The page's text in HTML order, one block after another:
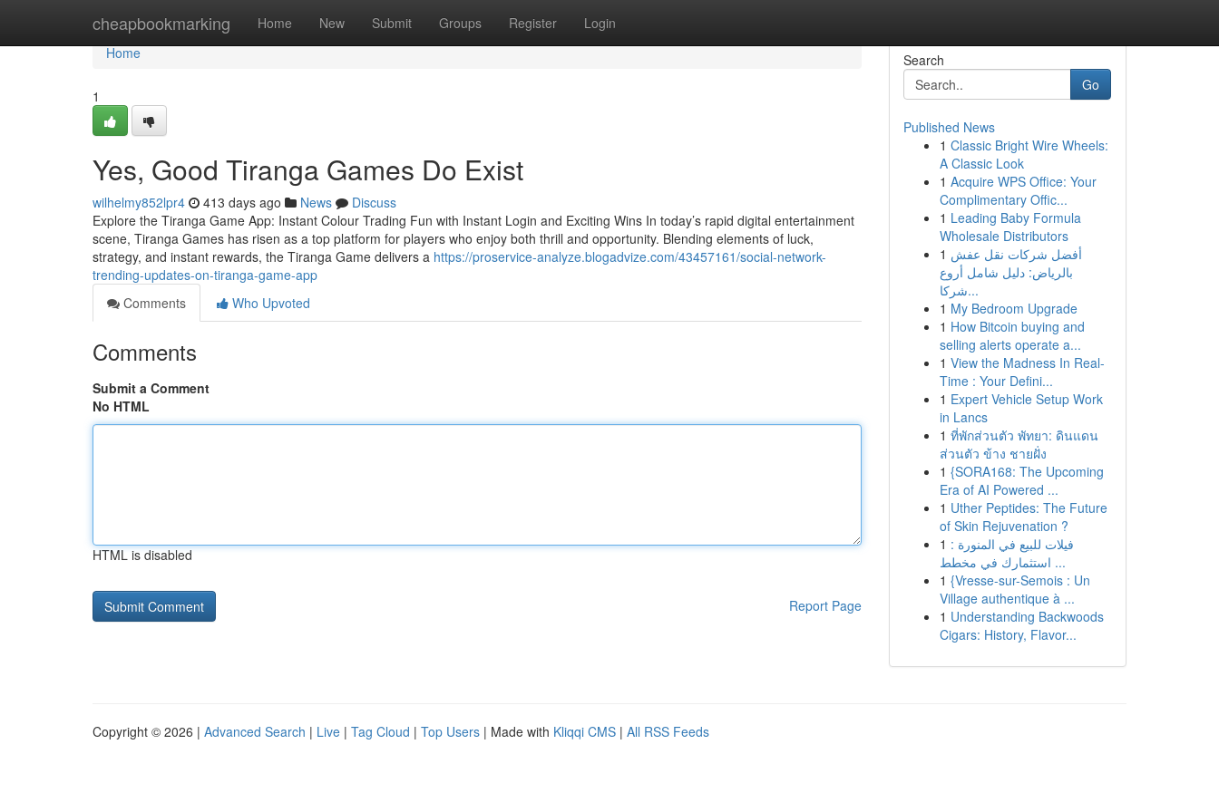
cheapbookmarking Home New Submit Groups Register Login
Home
Home
1
Yes, Good Tiranga Games Do Exist
wilhelmy852lpr4 413 days ago News
Discuss
Explore the Tiranga Game App: Instant Colour Trading Fun with Instant Login and Exciting Wins In today’s rapid digital entertainment
scene, Tiranga Games has risen as a top platform for players who enjoy both thrill and opportunity. Blending elements of luck,
strategy, and instant rewards, the Tiranga Game delivers a https://proservice-analyze.blogadvize.com/43457161/social-network-
trending-updates-on-tiranga-game-app
Comments
Who Upvoted
Comments
Submit a Comment
No HTML
HTML is disabled
Report Page
Search
Go
Published News
1 Classic Bright Wire Wheels:
A Classic Look
1 Acquire WPS Office: Your
Complimentary Offic...
1 Leading Baby Formula
Wholesale Distributors
1 أفضل شركات نقل عفش
بالرياض: دليل شامل أروع
شركا...
1 My Bedroom Upgrade
1 How Bitcoin buying and
selling alerts operate a...
1 View the Madness In Real-
Time : Your Defini...
1 Expert Vehicle Setup Work
in Lancs
1 ที่พักส่วนตัว พัทยา: ดินแดน
ส่วนตัว ข้าง ชายฝั่ง
1 {SORA168: The Upcoming
Era of AI Powered ...
1 Uther Peptides: The Future
of Skin Rejuvenation ?
1 فيلات للبيع في المنورة :
استثمارك في مخطط ...
1 {Vresse-sur-Semois : Un
Village authentique à ...
1 Understanding Backwoods
Cigars: History, Flavor...
Copyright © 2026 | Advanced Search | Live | Tag Cloud | Top Users | Made with Kliqqi CMS | All RSS Feeds